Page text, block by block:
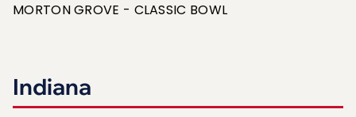
MORTON GROVE - CLASSIC BOWL
Indiana